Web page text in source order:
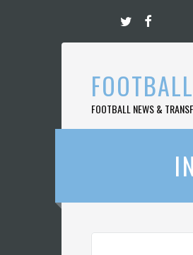
content
FOOTBALL NEWS &